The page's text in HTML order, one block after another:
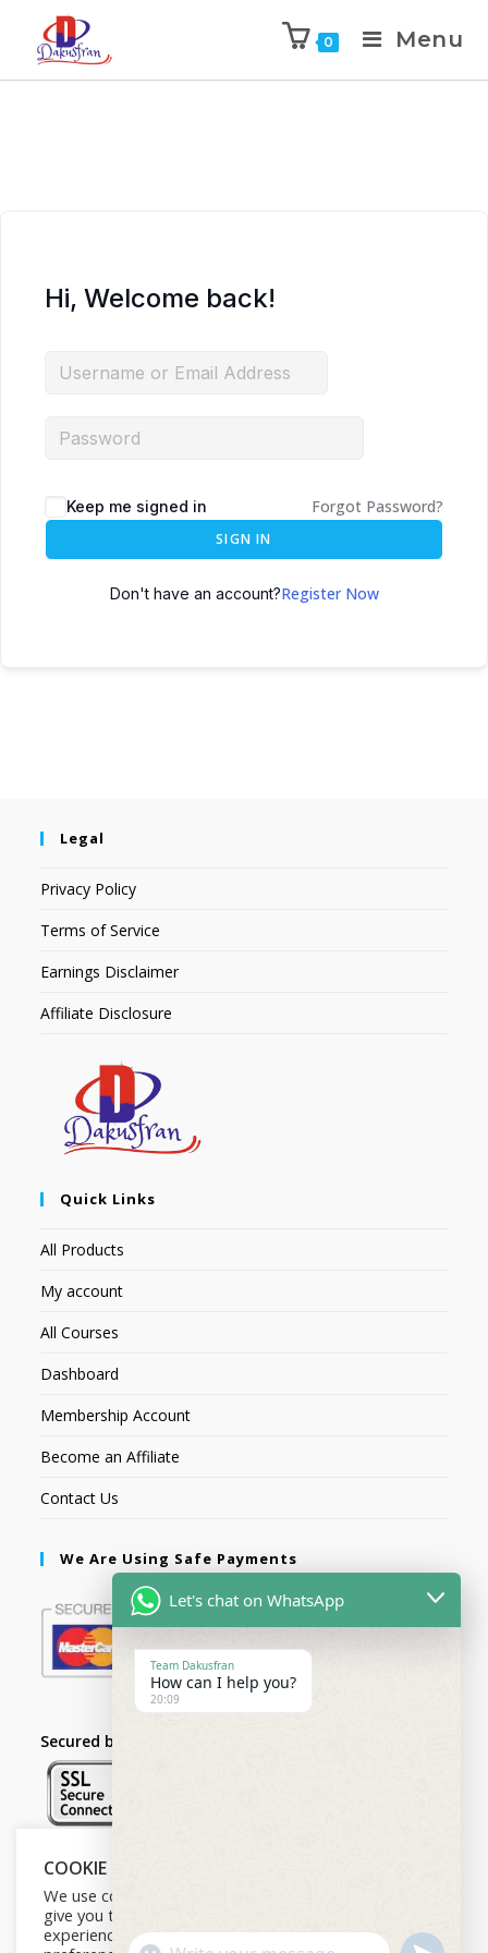
0 Menu
Hi, Welcome back!
Keep me signed in Forgot Password?
SIGN IN
Don't have an account?Register Now
Legal
Privacy Policy
Terms of Service
Earnings Disclaimer
Affiliate Disclosure
Quick Links
All Products
My account
All Courses
Dashboard
Membership Account
Become an Affiliate
Contact Us
We Are Using Safe Payments
Secured by:
Follow Us
COOKIE NOTICE
We use cookies on our website to
give you the most relevant
experience by remembering your
Let's chat on WhatsApp
Team Dakusfran
How can I help you?
20:09
U